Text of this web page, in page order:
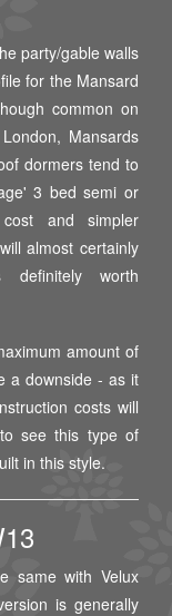
party/gable walls
for the Mansard
common on
Mansards
dormers tend to
3 bed semi or
and simpler
almost certainly
definitely worth
amount of
a downside - as it
costs will
see this type of
in this style.
same with Velux
is generally